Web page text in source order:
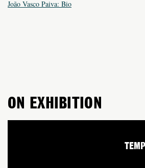
João Vasco Paiva: Bio
ON EXHIBITION